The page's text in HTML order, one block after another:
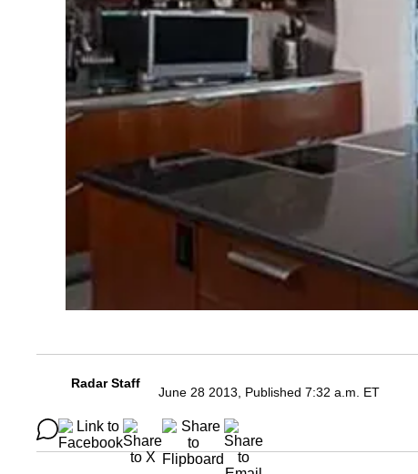
Radar Staff
June 28 2013, Published 7:32 a.m. ET